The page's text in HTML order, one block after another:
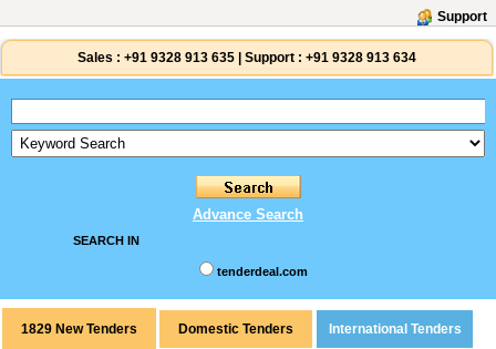
Support
Sales : +91 9328 913 635 Support : +91 9328 913 634
Advance Search
SEARCH IN
tenderdeal.com
1829 New Tenders